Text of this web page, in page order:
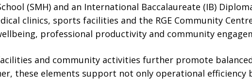
(SMH) and an International Baccalaureate (IB)
clinics, sports facilities and the RGE Community Centre
professional productivity and community
and community activities further promote
these elements support not only operational efficiency